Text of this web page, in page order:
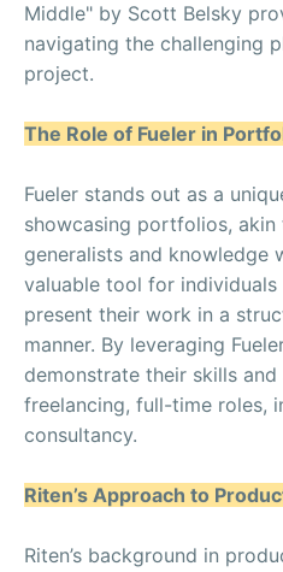
Middle" by Scott Belsky
navigating the challenging
project.
The Role of Fueler in
Fueler stands out as a
showcasing portfolios,
generalists and knowledge
valuable tool for
present their work in a
manner. By leveraging
demonstrate their skills
freelancing, full-time roles,
consultancy.
Riten’s Approach to
Riten’s background in